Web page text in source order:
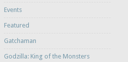
Events
Featured
Gatchaman
Godzilla: King of the Monsters